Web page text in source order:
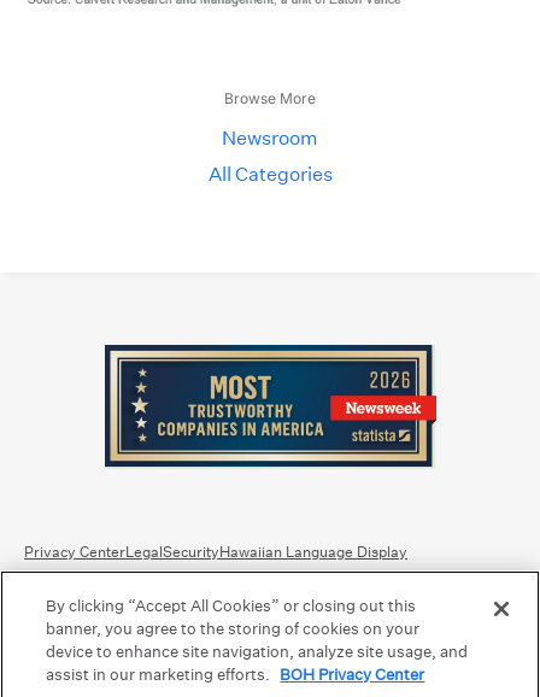
Browse More
Newsroom
All Categories
Privacy CenterLegalSecurityHawaiian Language Display
Equal Housing Lender.Member FDIC.
Bank Routing Number: Hawaii: 121301028 | Guam/Saipan: 121405018
International SWIFT: BOHIUS77
©2026 Bank of Hawaii dba Bank of Hawaiʻi. All rights reserved.
By clicking “Accept All Cookies” or closing out this
banner, you agree to the storing of cookies on your
device to enhance site navigation, analyze site usage, and
assist in our marketing efforts. BOH Privacy Center